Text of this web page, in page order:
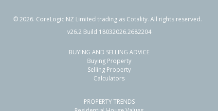
©2026. CoreLogic NZ Limited trading as Cotality. All rights reserved.
v26.2 Build 18032026.2682204
BUYING AND SELLING ADVICE
Buying Property
Selling Property
Calculators
PROPERTY TRENDS